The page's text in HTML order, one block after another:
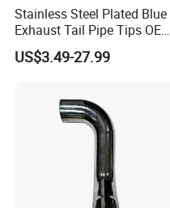
Stainless Steel Plated Blue
Exhaust Tail Pipe Tips OEM
Accepted
US$3.49-27.99